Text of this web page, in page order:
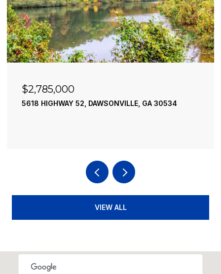
$2,490,000
195 RIVER STREET, ELLIJAY, GA 30540
VIEW ALL